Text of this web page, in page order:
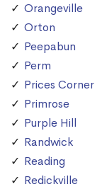
Orangeville
Orton
Peepabun
Perm
Prices Corner
Primrose
Purple Hill
Randwick
Reading
Redickville